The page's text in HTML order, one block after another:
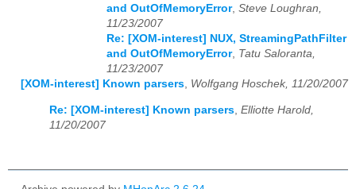
and OutOfMemoryError, Steve Loughran,
11/23/2007
Re: [XOM-interest] NUX, StreamingPathFilter
and OutOfMemoryError, Tatu Saloranta,
11/23/2007
[XOM-interest] Known parsers Wolfgang Hoschek, 11/20/2007
Re: [XOM-interest] Known parsers Elliotte Harold,
11/20/2007